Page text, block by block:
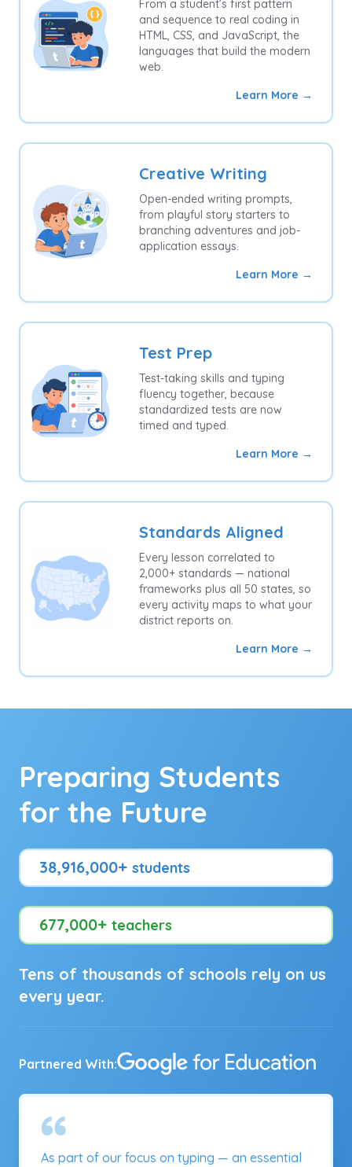
From a student’s first pattern
and sequence to real coding in
HTML, CSS, and JavaScript, the
languages that build the modern
web.
Learn More →
Creative Writing
Open-ended writing prompts,
from playful story starters to
branching adventures and job-
application essays.
Learn More →
Test Prep
Test-taking skills and typing
fluency together, because
standardized tests are now
timed and typed.
Learn More →
Standards Aligned
Every lesson correlated to
2,000+ standards — national
frameworks plus all 50 states, so
every activity maps to what your
district reports on.
Learn More →
Preparing Students
for the Future
38,916,000+ students
677,000+ teachers
Tens of thousands of schools rely on us
every year.
Partnered With:
Typing.com is a one-stop shop for students to